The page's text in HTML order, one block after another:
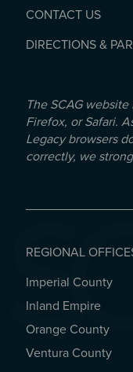
CONTACT US
DIRECTIONS &
The SCAG
Firefox, or Safari.
Legacy browsers
correctly, we
REGIONAL
REGIONAL
Imperial County
Inland Empire
Orange County
Ventura County